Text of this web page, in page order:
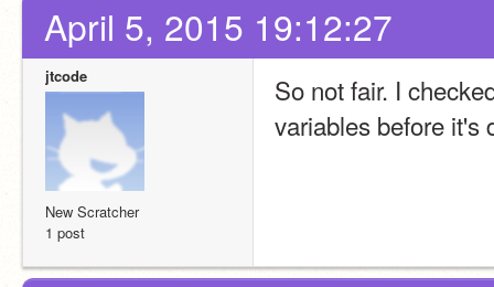
April 5, 2015 19:12:27
jtcode
New Scratcher
1 post
So not fair. I
variables before it's